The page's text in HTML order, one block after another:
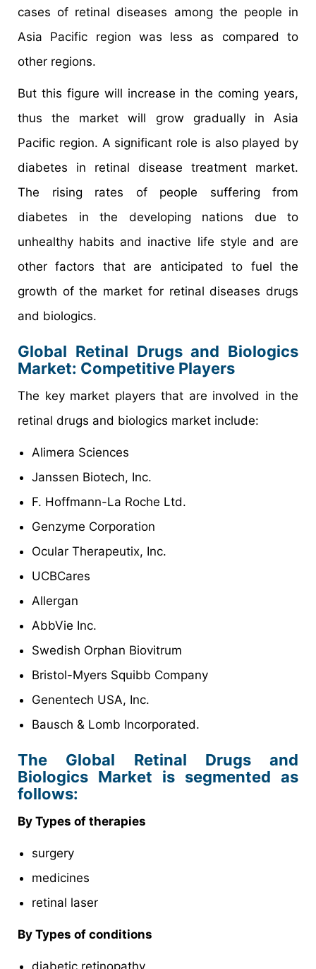
cases of retinal diseases among the people in
Asia Pacific region was less as compared to
other regions.
But this figure will increase in the coming years,
thus the market will grow gradually in Asia
Pacific region. A significant role is also played by
diabetes in retinal disease treatment market.
The rising rates of people suffering from
diabetes in the developing nations due to
unhealthy habits and inactive life style and are
other factors that are anticipated to fuel the
growth of the market for retinal diseases drugs
and biologics.
Global Retinal Drugs and Biologics
Market: Competitive Players
The key market players that are involved in the
retinal drugs and biologics market include:
Alimera Sciences
Janssen Biotech, Inc.
F. Hoffmann-La Roche Ltd.
Genzyme Corporation
Ocular Therapeutix, Inc.
UCBCares
Allergan
AbbVie Inc.
Swedish Orphan Biovitrum
Bristol-Myers Squibb Company
Genentech USA, Inc.
Bausch & Lomb Incorporated.
The Global Retinal Drugs and
Biologics Market is segmented as
follows:
By Types of therapies
surgery
medicines
retinal laser
By Types of conditions
diabetic retinopathy